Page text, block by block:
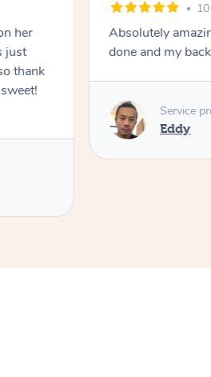
her
just
thank
Absolutely
done and my
Service
Eddy